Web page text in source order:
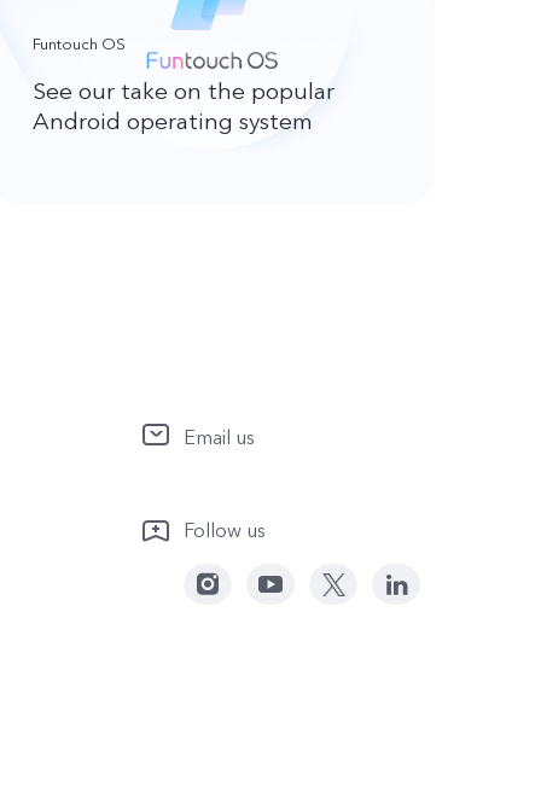
Funtouch OS
See our take on the popular
Android operating system
Email us
Follow us